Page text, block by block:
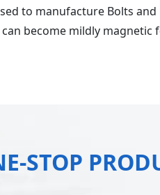
to manufacture Bolts and
become mildly
STOP